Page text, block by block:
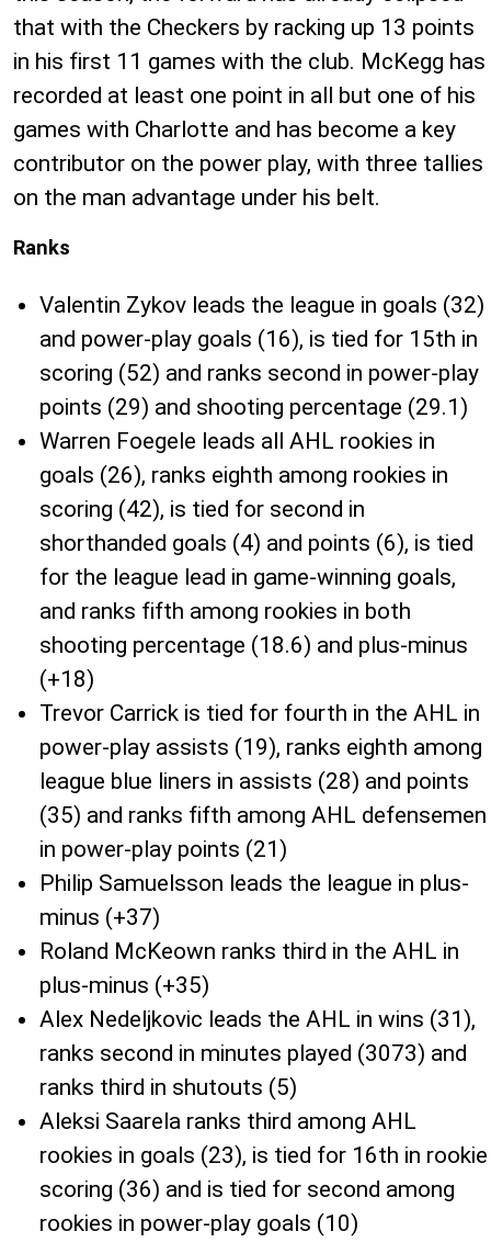
that with the Checkers by racking up 13 points
in his first 11 games with the club. McKegg has
recorded at least one point in all but one of his
games with Charlotte and has become a key
contributor on the power play, with three tallies
on the man advantage under his belt.
Ranks
Valentin Zykov leads the league in goals (32)
and power-play goals (16), is tied for 15th in
scoring (52) and ranks second in power-play
points (29) and shooting percentage (29.1)
Warren Foegele leads all AHL rookies in
goals (26), ranks eighth among rookies in
scoring (42), is tied for second in
shorthanded goals (4) and points (6), is tied
for the league lead in game-winning goals,
and ranks fifth among rookies in both
shooting percentage (18.6) and plus-minus
(+18)
Trevor Carrick is tied for fourth in the AHL in
power-play assists (19), ranks eighth among
league blue liners in assists (28) and points
(35) and ranks fifth among AHL defensemen
in power-play points (21)
Philip Samuelsson leads the league in plus-
minus (+37)
Roland McKeown ranks third in the AHL in
plus-minus (+35)
Alex Nedeljkovic leads the AHL in wins (31),
ranks second in minutes played (3073) and
ranks third in shutouts (5)
Aleksi Saarela ranks third among AHL
rookies in goals (23), is tied for 16th in rookie
scoring (36) and is tied for second among
rookies in power-play goals (10)